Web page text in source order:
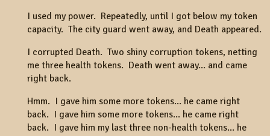
I used my power. Repeatedly, until I got below my token
capacity. The city guard went away, and Death appeared.
I corrupted Death. Two shiny corruption tokens, netting
me three health tokens. Death went away... and came
right back.
Hmm. I gave him some more tokens... he came right
back. I gave him some more tokens... he came right
back. I gave him my last three non-health tokens... he